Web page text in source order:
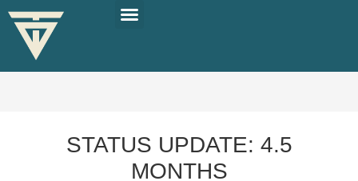
STATUS UPDATE: 4.5
MONTHS